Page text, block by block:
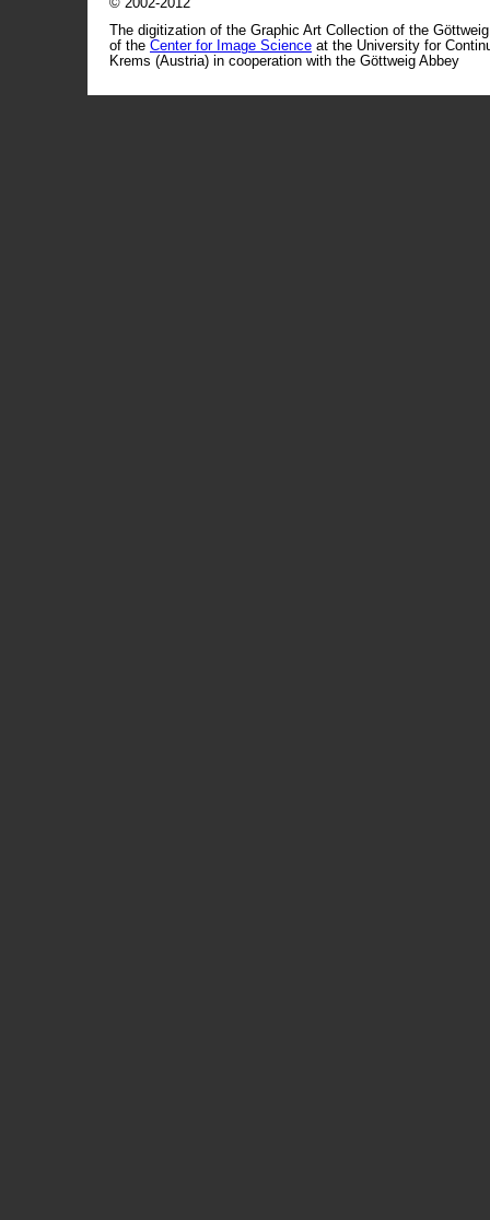
© 2002-2012
The digitization of the Graphic Art Collection of the
of the Center for Image Science at the University for
Krems (Austria) in cooperation with the Göttweig Abbey